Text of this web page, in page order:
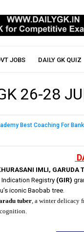
JOBS DAILY GK QUIZ
26-28
Best Coaching For
IMLI, GARUDA
Registry (GIR)
iconic Baobab tree.
tuber, a winter delicacy